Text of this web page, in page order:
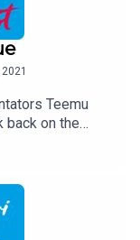
Teemu
back on the
the Pro
races that